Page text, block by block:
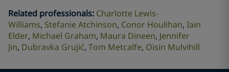
Related professionals: Charlotte Lewis-
Williams Stefanie Atchinson Conor Houlihan Iain
Elder Michael Graham Maura Dineen Jennifer
Jin Dubravka Grujić Tom Metcalfe Oisin Mulvihill